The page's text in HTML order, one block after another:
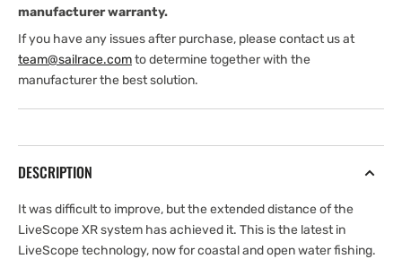
manufacturer warranty.
If you have any issues after purchase, please contact us at
team@sailrace.comto determine together with the
manufacturer the best solution.
DESCRIPTION
It was difficult to improve, but the extended distance of the
LiveScope XR system has achieved it. This is the latest in
LiveScope technology, now for coastal and open water fishing.